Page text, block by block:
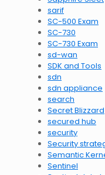
sarif
SC-500 Exam
SC-730
SC-730 Exam
sd-wan
SDK and Tools
sdn
sdn appliance
search
Secret Blizzard
secured hub
security
Security
Semantic
Sentinel